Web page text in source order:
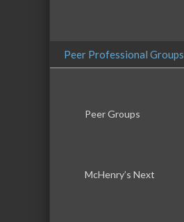
Peer Professional Groups
Peer Groups
McHenry’s Next